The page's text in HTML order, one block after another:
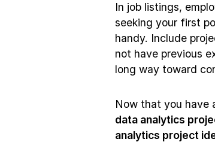
In job listings,
seeking your first
handy. Include
not have previous
long way toward
Now that you have
data analytics
analytics project